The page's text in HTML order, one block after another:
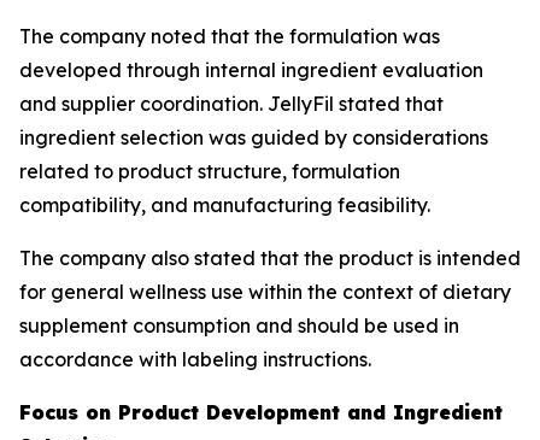
The company noted that the formulation was
developed through internal ingredient evaluation
and supplier coordination. JellyFil stated that
ingredient selection was guided by considerations
related to product structure, formulation
compatibility, and manufacturing feasibility.
The company also stated that the product is intended
for general wellness use within the context of dietary
supplement consumption and should be used in
accordance with labeling instructions.
Focus on Product Development and Ingredient